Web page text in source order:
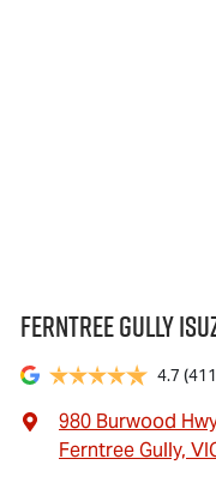
Ferntree Gully
4.7
980 Burwood Hwy
Ferntree Gully,